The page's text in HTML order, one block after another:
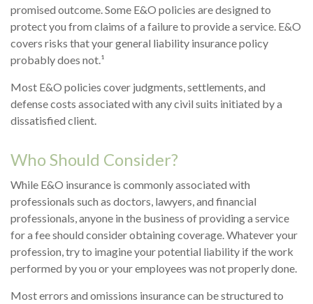
promised outcome. Some E&O policies are designed to
protect you from claims of a failure to provide a service. E&O
covers risks that your general liability insurance policy
probably does not.¹
Most E&O policies cover judgments, settlements, and
defense costs associated with any civil suits initiated by a
dissatisfied client.
Who Should Consider?
While E&O insurance is commonly associated with
professionals such as doctors, lawyers, and financial
professionals, anyone in the business of providing a service
for a fee should consider obtaining coverage. Whatever your
profession, try to imagine your potential liability if the work
performed by you or your employees was not properly done.
Most errors and omissions insurance can be structured to